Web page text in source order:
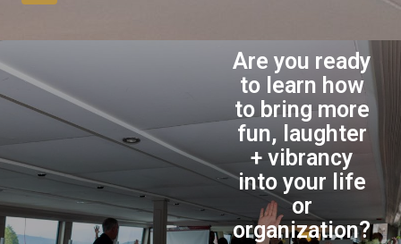
Are you ready
to learn how
to bring more
fun, laughter
+ vibrancy
into your life
or
organization?